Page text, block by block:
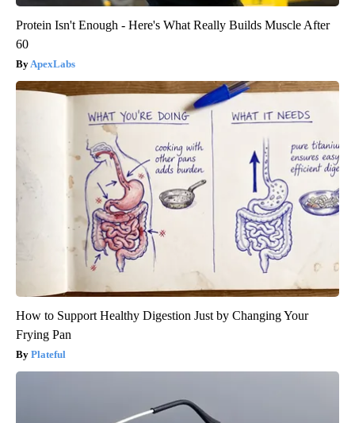
Protein Isn't Enough - Here's What Really Builds Muscle After
60
ApexLabs
How to Support Healthy Digestion Just by Changing Your
Frying Pan
Plateful